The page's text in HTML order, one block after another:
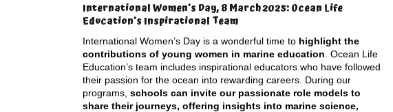
International Women’s Day, 8 March 2025: Ocean Life
Education’s Inspirational Team
International Women’s Day is a wonderful time to highlight the
contributions of young women in marine education . Ocean Life
Education’s team includes inspirational educators who have followed
their passion for the ocean into rewarding careers. During our
programs, schools can invite our passionate role models to
share their journeys, offering insights into marine science,